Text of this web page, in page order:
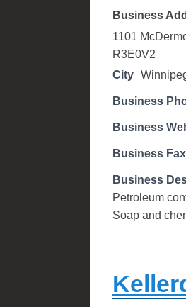
Business
1101
R3E0V2
City
Business
Business
Business Fax
Business
Petroleum
Soap and